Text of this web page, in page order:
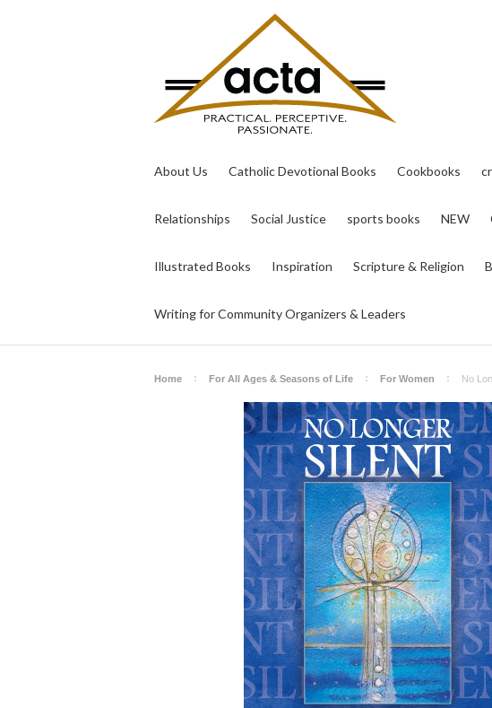
About Us Catholic Devotional Books Cookbooks
Relationships Social Justice sports books NEW
Illustrated Books Inspiration Scripture & Religion
Writing for Community Organizers & Leaders
Home For All Ages & Seasons of Life For Women No